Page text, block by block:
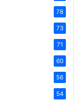
78
73
71
60
56
54